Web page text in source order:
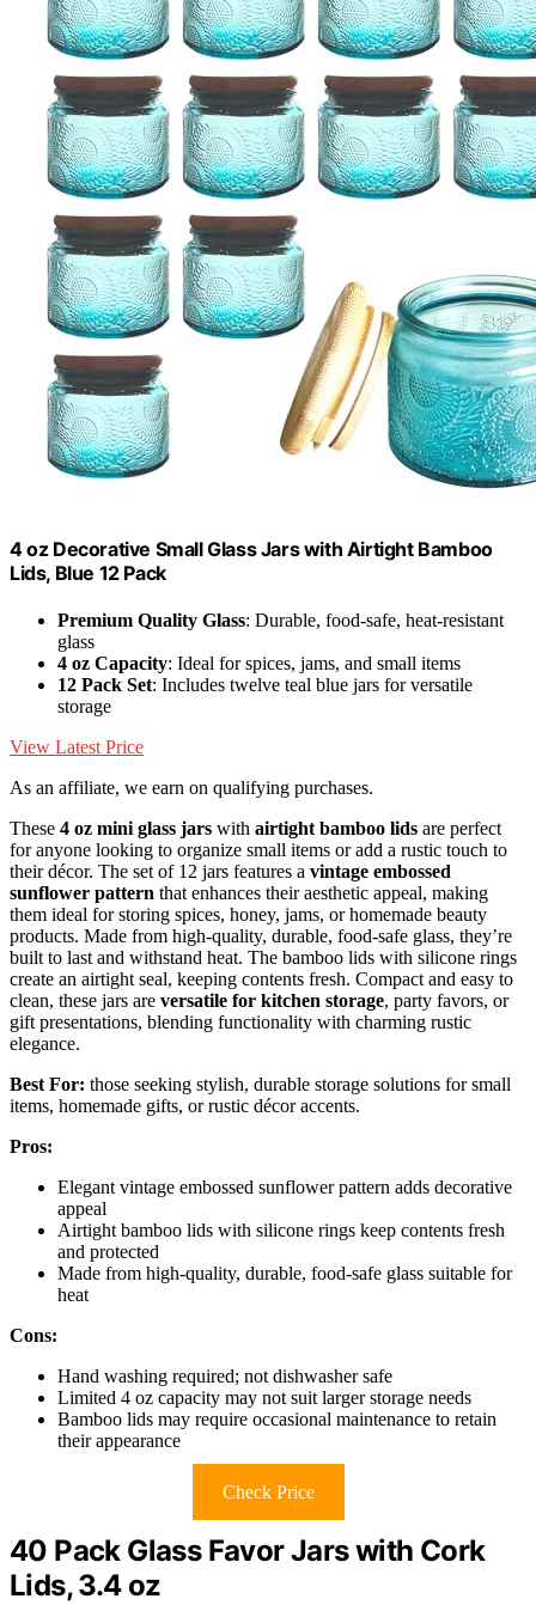
4 oz Decorative Small Glass Jars with Airtight Bamboo
Lids, Blue 12 Pack
Premium Quality Glass: Durable, food-safe, heat-resistant
glass
4 oz Capacity: Ideal for spices, jams, and small items
12 Pack Set: Includes twelve teal blue jars for versatile
storage
View Latest Price
As an affiliate, we earn on qualifying purchases.
These 4 oz mini glass jars with airtight bamboo lids are perfect
for anyone looking to organize small items or add a rustic touch to
their décor. The set of 12 jars features a vintage embossed
sunflower pattern that enhances their aesthetic appeal, making
them ideal for storing spices, honey, jams, or homemade beauty
products. Made from high-quality, durable, food-safe glass, they’re
built to last and withstand heat. The bamboo lids with silicone rings
create an airtight seal, keeping contents fresh. Compact and easy to
clean, these jars are versatile for kitchen storage, party favors, or
gift presentations, blending functionality with charming rustic
elegance.
Best For: those seeking stylish, durable storage solutions for small
items, homemade gifts, or rustic décor accents.
Pros:
Elegant vintage embossed sunflower pattern adds decorative
appeal
Airtight bamboo lids with silicone rings keep contents fresh
and protected
Made from high-quality, durable, food-safe glass suitable for
heat
Cons:
Hand washing required; not dishwasher safe
Limited 4 oz capacity may not suit larger storage needs
Bamboo lids may require occasional maintenance to retain
their appearance
Check Price
40 Pack Glass Favor Jars with Cork
Lids, 3.4 oz